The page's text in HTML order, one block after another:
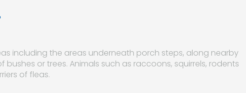
including the areas underneath porch steps, along nearby
or trees. Animals such as raccoons, squirrels, rodents
of fleas.